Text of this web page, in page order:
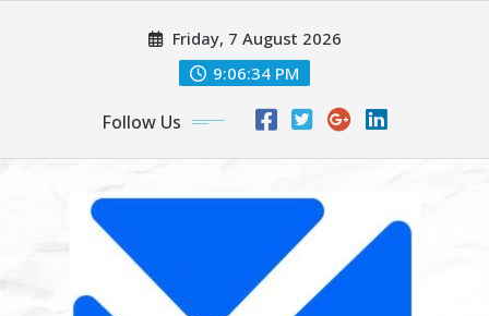
Friday, 7 August 2026
9:06:35 PM
Follow Us